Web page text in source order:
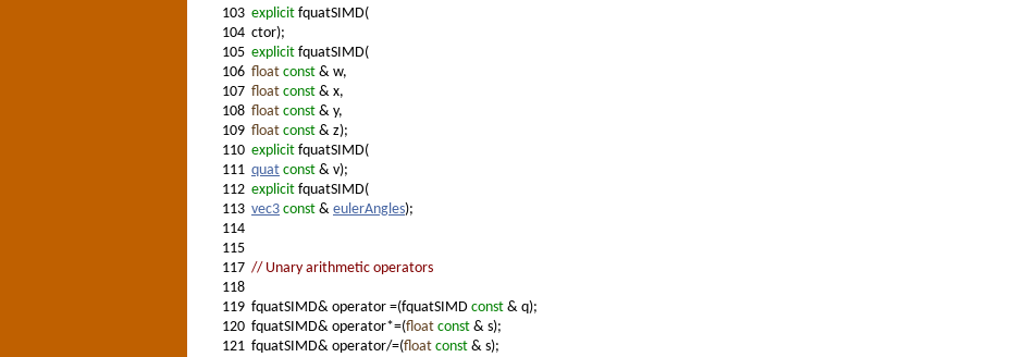
103 explicit fquatSIMD(
104 ctor);
105 explicit fquatSIMD(
106 float const & w,
107 float const & x,
108 float const & y,
109 float const & z);
110 explicit fquatSIMD(
111 quat const & v);
112 explicit fquatSIMD(
113 vec3 const & eulerAngles);
114
115
117 // Unary arithmetic operators
118
119 fquatSIMD& operator =(fquatSIMD const & q);
120 fquatSIMD& operator*=(float const & s);
121 fquatSIMD& operator/=(float const & s);